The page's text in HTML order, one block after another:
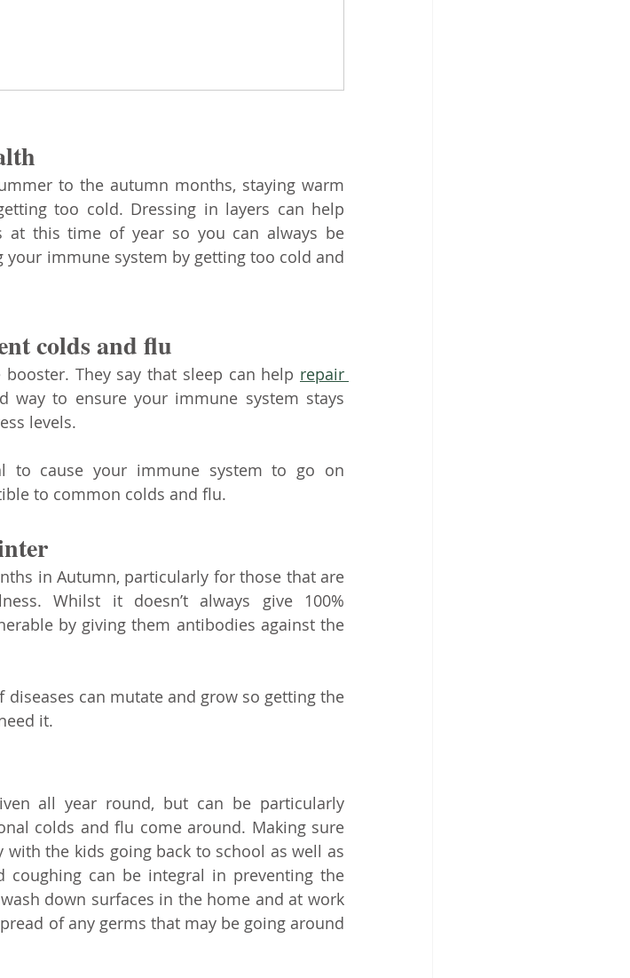
to the autumn months, staying warm
too cold. Dressing in layers can help
at this time of year so you can always be
your immune system by getting too cold and
colds and flu
They say that sleep can help repair
way to ensure your immune system stays
levels.
to cause your immune system to go on
to common colds and flu.
in Autumn, particularly for those that are
Whilst it doesn’t always give 100%
by giving them antibodies against the
diseases can mutate and grow so getting the
it.
all year round, but can be particularly
with the kids going back to school as well as
coughing can be integral in preventing the
down surfaces in the home and at work
of any germs that may be going around